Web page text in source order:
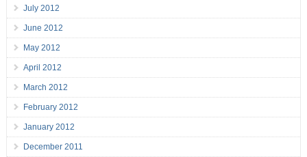
July 2012
June 2012
May 2012
April 2012
March 2012
February 2012
January 2012
December 2011